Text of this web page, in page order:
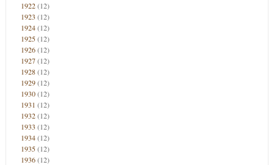
1922(12)
1923 (12)
1924(12)
1925(12)
1926(12)
1927(12)
1928(12)
1929(12)
1930(12)
1931 (12)
1932(12)
1933 (12)
1934(12)
1935(12)
1936(12)